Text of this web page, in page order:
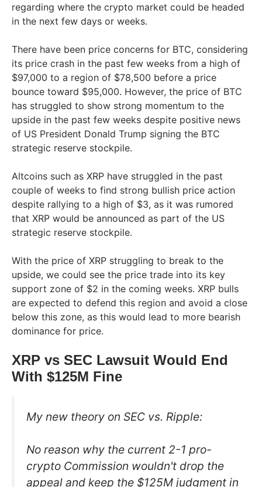
regarding where the crypto market could be headed
in the next few days or weeks.
There have been price concerns for BTC, considering
its price crash in the past few weeks from a high of
$97,000 to a region of $78,500 before a price
bounce toward $95,000. However, the price of BTC
has struggled to show strong momentum to the
upside in the past few weeks despite positive news
of US President Donald Trump signing the BTC
strategic reserve stockpile.
Altcoins such as XRP have struggled in the past
couple of weeks to find strong bullish price action
despite rallying to a high of $3, as it was rumored
that XRP would be announced as part of the US
strategic reserve stockpile.
With the price of XRP struggling to break to the
upside, we could see the price trade into its key
support zone of $2 in the coming weeks. XRP bulls
are expected to defend this region and avoid a close
below this zone, as this would lead to more bearish
dominance for price.
XRP vs SEC Lawsuit Would End
With $125M Fine
My new theory on SEC vs. Ripple:
No reason why the current 2-1 pro-
crypto Commission wouldn't drop the
appeal and keep the $125M judgment in